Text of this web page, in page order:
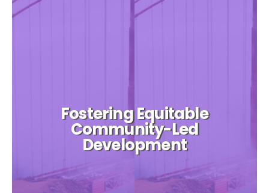
Fostering Equitable
Community-Led
Development